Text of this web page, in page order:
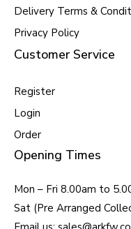
Delivery Terms &
Privacy Policy
Customer Service
Register
Login
Order
Opening Times
Mon – Fri 8.00am to
Sat (Pre Arranged